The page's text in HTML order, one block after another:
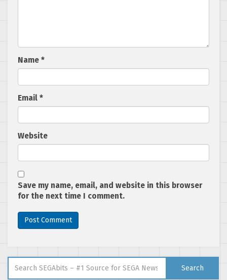
Name *
Email *
Website
Save my name, email, and website in this browser
for the next time I comment.
Search